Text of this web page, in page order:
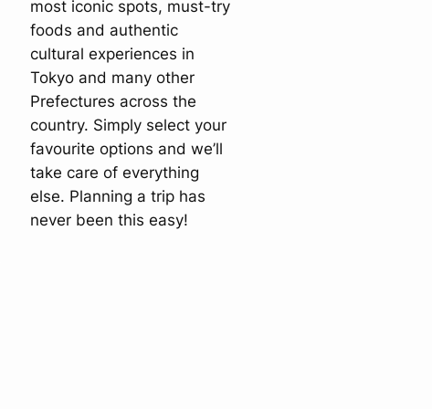
most iconic spots, must-try
foods and authentic
cultural experiences in
Tokyo and many other
Prefectures across the
country. Simply select your
favourite options and we’ll
take care of everything
else. Planning a trip has
never been this easy!